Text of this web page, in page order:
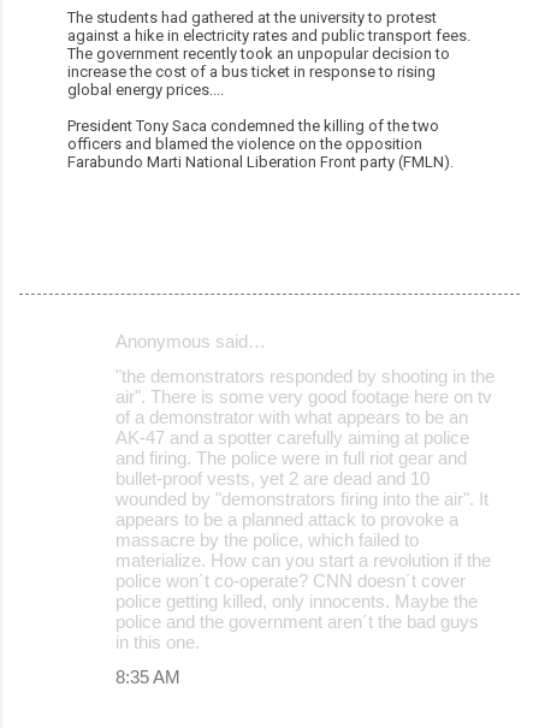
The students had gathered at the university to protest
against a hike in electricity rates and public transport fees.
The government recently took an unpopular decision to
increase the cost of a bus ticket in response to rising
global energy prices....
President Tony Saca condemned the killing of the two
officers and blamed the violence on the opposition
Farabundo Marti National Liberation Front party (FMLN).
Anonymous said…
"the demonstrators responded by shooting in the
air". There is some very good footage here on tv
of a demonstrator with what appears to be an
AK-47 and a spotter carefully aiming at police
and firing. The police were in full riot gear and
bullet-proof vests, yet 2 are dead and 10
wounded by "demonstrators firing into the air". It
appears to be a planned attack to provoke a
massacre by the police, which failed to
materialize. How can you start a revolution if the
police won´t co-operate? CNN doesn´t cover
police getting killed, only innocents. Maybe the
police and the government aren´t the bad guys
in this one.
8:35 AM